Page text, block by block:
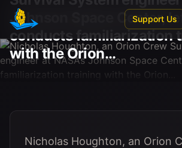
Skip to main content
Support Us
Johnson Space Center,
conducts familiarization
with the Orion...
Nicholas Houghton, an Orion